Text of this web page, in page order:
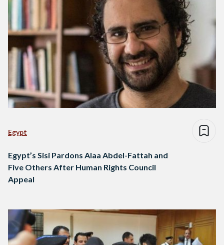
Egypt
Egypt’s Sisi Pardons Alaa Abdel-Fattah and
Five Others After Human Rights Council
Appeal